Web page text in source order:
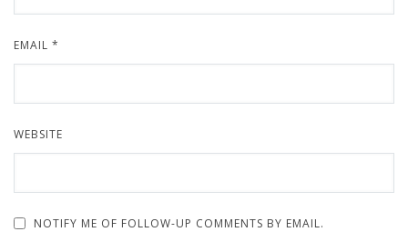
EMAIL *
WEBSITE
NOTIFY ME OF FOLLOW-UP COMMENTS BY EMAIL.